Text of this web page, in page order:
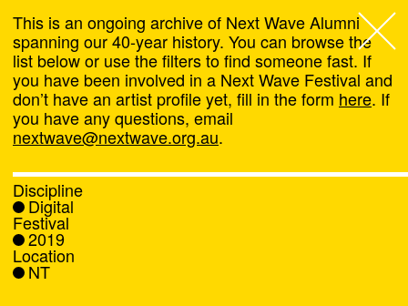
Next Wave,
About
Programs
What's On
News
This is an ongoing archive of Next Wave Alumni
spanning our 40-year history. You can browse the
list below or use the filters to find someone fast. If
you have been involved in a Next Wave Festival and
don’t have an artist profile yet, fill in the form here. If
you have any questions, email
nextwave@nextwave.org.au.
Discipline
Digital
Festival
2019
Location
NT